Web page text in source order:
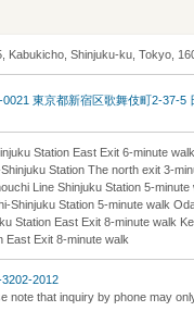
Kabukicho, Shinjuku-ku, Tokyo,
0021 東京都新宿区歌舞伎町2-37-5
Station East Exit 6-minute
Station The north exit 3-
Line Shinjuku Station 5-
Shinjuku Station 5-minute walk
Station East Exit 8-minute walk
East Exit 8-minute walk
2012
note that inquiry by phone may